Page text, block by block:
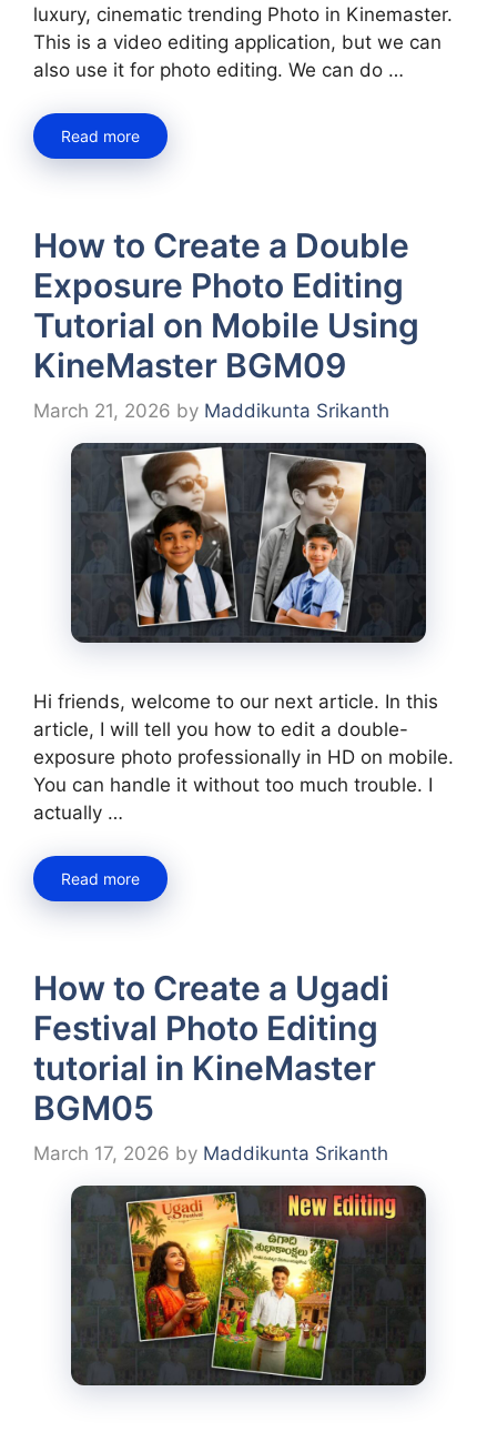
luxury, cinematic trending Photo in Kinemaster.
This is a video editing application, but we can
also use it for photo editing. We can do …
Read more
How to Create a Double
Exposure Photo Editing
Tutorial on Mobile Using
KineMaster BGM09
March 21, 2026 by Maddikunta Srikanth
Hi friends, welcome to our next article. In this
article, I will tell you how to edit a double-
exposure photo professionally in HD on mobile.
You can handle it without too much trouble. I
actually …
Read more
How to Create a Ugadi
Festival Photo Editing
tutorial in KineMaster
BGM05
March 17, 2026 by Maddikunta Srikanth